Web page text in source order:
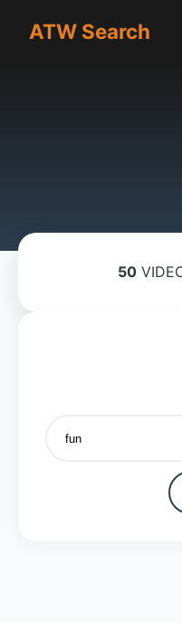
ATW Search
50